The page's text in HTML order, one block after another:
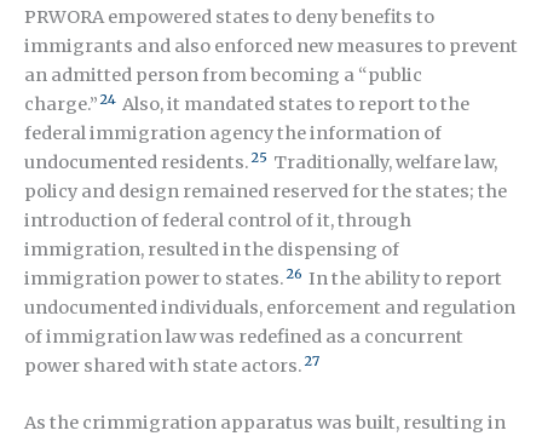
PRWORA empowered states to deny benefits to
immigrants and also enforced new measures to prevent
an admitted person from becoming a “public
charge.” 24 Also, it mandated states to report to the
federal immigration agency the information of
undocumented residents. 25 Traditionally, welfare law,
policy and design remained reserved for the states; the
introduction of federal control of it, through
immigration, resulted in the dispensing of
immigration power to states. 26 In the ability to report
undocumented individuals, enforcement and regulation
of immigration law was redefined as a concurrent
power shared with state actors. 27
As the crimmigration apparatus was built, resulting in